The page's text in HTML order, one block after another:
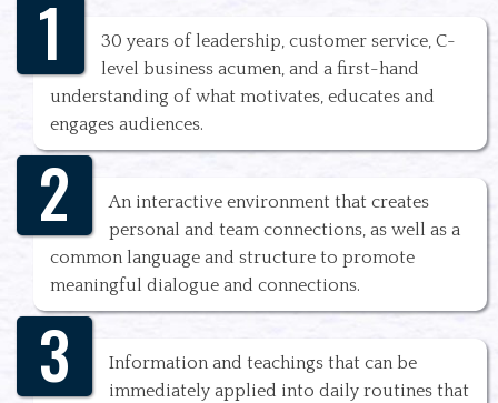
1
30 years of leadership, customer service, C-
level business acumen, and a first-hand
understanding of what motivates, educates and
engages audiences.
2
An interactive environment that creates
personal and team connections, as well as a
common language and structure to promote
meaningful dialogue and connections.
3
Information and teachings that can be
immediately applied into daily routines that